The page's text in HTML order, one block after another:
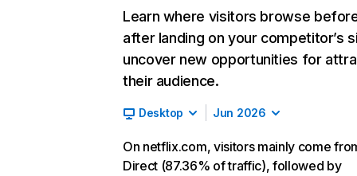
Learn where visitors browse
after landing on your competitor’s
uncover new opportunities for
their audience.
Desktop Jun 2026
On netflix.com, visitors mainly come
Direct (87.36% of traffic), followed by